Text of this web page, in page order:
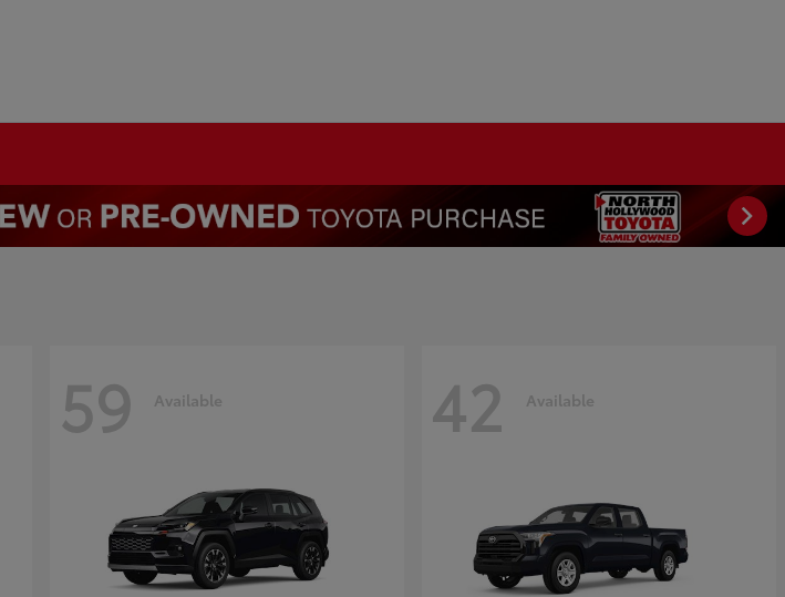
59 Available 42 Available